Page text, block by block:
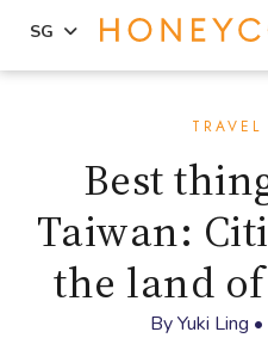
SG
TRAVEL
Best
Taiwan:
the land
ByYuki Ling •